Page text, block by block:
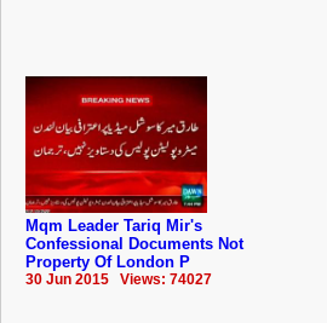
Mqm Leader Tariq Mir's
Confessional Documents Not
Property Of London P
30 Jun 2015 Views: 74027